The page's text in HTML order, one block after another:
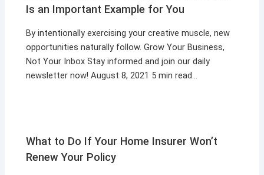
Is an Important Example for You
By intentionally exercising your creative muscle, new
opportunities naturally follow. Grow Your Business,
Not Your Inbox Stay informed and join our daily
newsletter now! August 8, 2021 5 min read…
What to Do If Your Home Insurer Won’t
Renew Your Policy